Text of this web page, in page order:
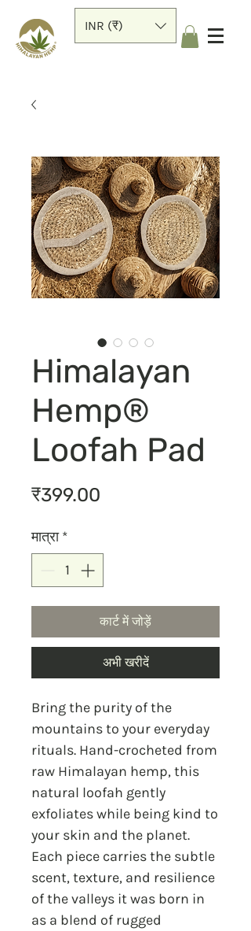
INR (₹)
Himalayan
Hemp®
Loofah Pad
₹399.00
मात्रा *
कार्ट में जोड़ें
अभी खरीदें
Bring the purity of the
mountains to your everyday
rituals. Hand-crocheted from
raw Himalayan hemp, this
natural loofah gently
exfoliates while being kind to
your skin and the planet.
Each piece carries the subtle
scent, texture, and resilience
of the valleys it was born in
as a blend of rugged